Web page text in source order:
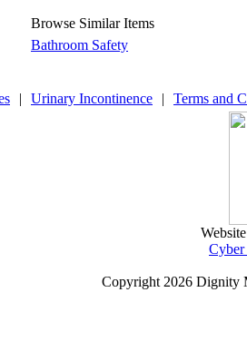
Browse Similar Items
Bathroom Safety
| Urinary Incontinence | Terms and
Copyright 2026 Dignity